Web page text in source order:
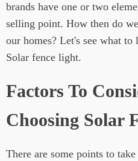
brands have one or two
selling point. How then do
our homes? Let's see what
Solar fence light.
Factors To
Choosing Solar
There are some points to